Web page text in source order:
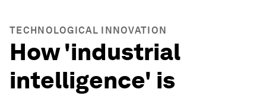
TECHNOLOGICAL INNOVATION
How 'industrial
intelligence' is